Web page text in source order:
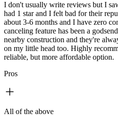
I don't usually write reviews but I
had 1 star and I felt bad for their
about 3-6 months and I have zero
canceling feature has been a
nearby construction and they're
on my little head too. Highly
reliable, but more affordable option.
Pros
All of the above